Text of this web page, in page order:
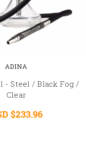
ADINA
- Steel / Black Fog /
Clear
$233.96